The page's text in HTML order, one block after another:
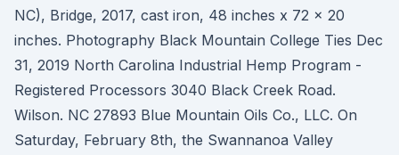
NC), Bridge, 2017, cast iron, 48 inches x 72 x 20
inches. Photography Black Mountain College Ties Dec
31, 2019 North Carolina Industrial Hemp Program -
Registered Processors 3040 Black Creek Road.
Wilson. NC 27893 Blue Mountain Oils Co., LLC. On
Saturday, February 8th, the Swannanoa Valley